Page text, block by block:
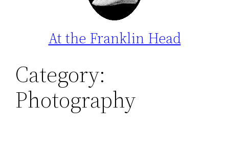
At the Franklin Head
Category:
Photography